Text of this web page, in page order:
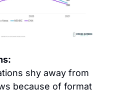
shy away from
because of format